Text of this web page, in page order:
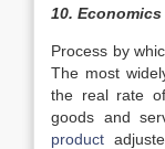
10.
Process by
The most
the real rate
goods and
product